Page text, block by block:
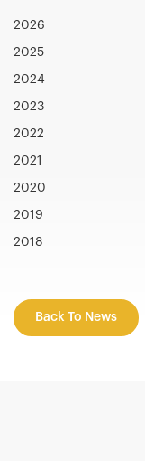
2026
2025
2024
2023
2022
2021
2020
2019
2018
Back To News